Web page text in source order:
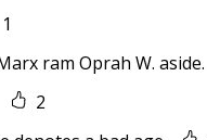
1
ram Oprah W. aside.
2